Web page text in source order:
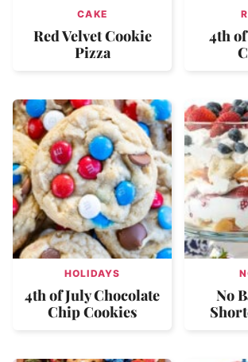
CAKE
Red Velvet Cookie
Pizza
4th
HOLIDAYS
4th of July Chocolate
Chip Cookies
No